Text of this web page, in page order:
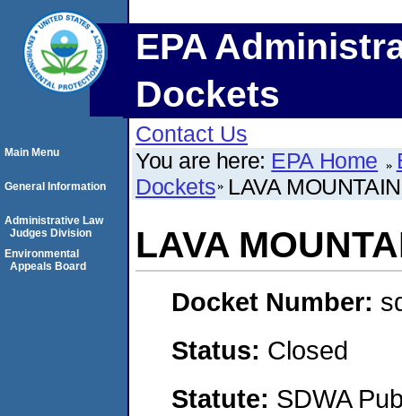
EPA
Dockets
Contact Us
You are here: EPA Home
Dockets LAVA
LAVA
Docket Number:
Status: Closed
Statute: SDWA
Main Menu
General Information
Administrative Law
Judges Division
Environmental
Appeals Board